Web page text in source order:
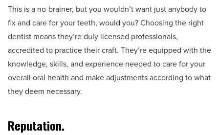
This is a no-brainer, but you wouldn’t want just anybody to
fix and care for your teeth, would you? Choosing the right
dentist means they’re duly licensed professionals,
accredited to practice their craft. They’re equipped with the
knowledge, skills, and experience needed to care for your
overall oral health and make adjustments according to what
they deem necessary.
Reputation.